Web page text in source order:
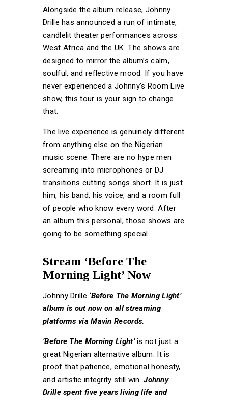
Alongside the album release, Johnny
Drille has announced a run of intimate,
candlelit theater performances across
West Africa and the UK. The shows are
designed to mirror the album’s calm,
soulful, and reflective mood. If you have
never experienced a Johnny’s Room Live
show, this tour is your sign to change
that.
The live experience is genuinely different
from anything else on the Nigerian
music scene. There are no hype men
screaming into microphones or DJ
transitions cutting songs short. It is just
him, his band, his voice, and a room full
of people who know every word. After
an album this personal, those shows are
going to be something special.
Stream ‘Before The
Morning Light’ Now
Johnny Drille ‘Before The Morning Light’
album is out now on all streaming
platforms via Mavin Records.
‘Before The Morning Light’ is not just a
great Nigerian alternative album. It is
proof that patience, emotional honesty,
and artistic integrity still win.Johnny
Drille spent five years living life and